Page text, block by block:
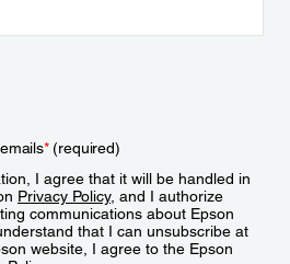
*(required)
I agree that it will be handled in
Privacy Policy, and I authorize
communications about Epson
that I can unsubscribe at
website, I agree to the Epson